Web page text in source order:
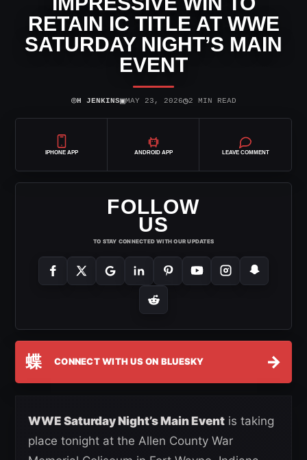
RETAIN IC TITLE AT WWE
SATURDAY NIGHT’S MAIN
EVENT
⌾H JENKINS▣MAY 23, 2026◷2 MIN READ
IPHONE APP ANDROID APP LEAVE COMMENT
FOLLOW
US
TO STAY CONNECTED WITH OUR UPDATES
蝶 CONNECT WITH US ON BLUESKY →
WWE Saturday Night’s Main Event is taking
place tonight at the Allen County War